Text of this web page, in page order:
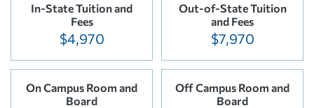
In-State Tuition and
Fees
$4,970
Out-of-State Tuition
and Fees
$7,970
On Campus Room and
Board
Off Campus Room and
Board